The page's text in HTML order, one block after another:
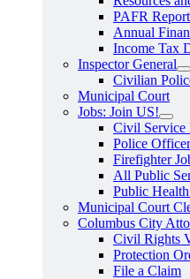
PAFR
Annual
Income Tax
Inspector General
Civilian
Municipal Court
Jobs: Join US!
Civil Service
Police
Firefighter
All Public
Public
Municipal Court
Columbus City
Civil Rights
Protection
File a Claim